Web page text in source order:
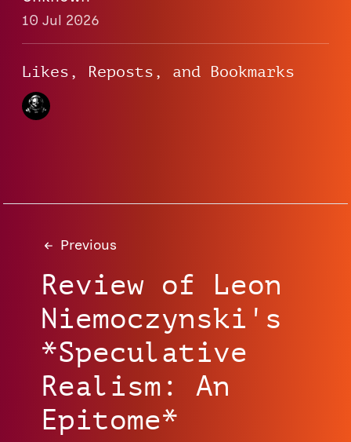
10 Jul 2026
Likes, Reposts, and Bookmarks
Previous
Review of Leon
Niemoczynski's
*Speculative
Realism: An
Epitome*